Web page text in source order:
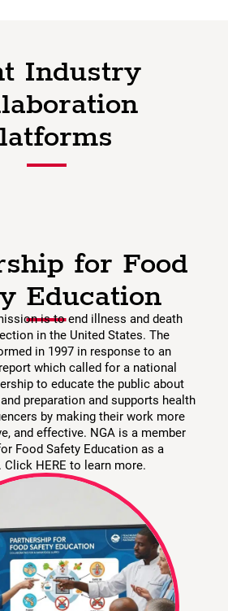
Industry
for Food
Education
is to end illness and death
in the United States. The
in 1997 in response to an
which called for a national
to educate the public about
preparation and supports health
by making their work more
and effective. NGA is a member
Food Safety Education as a
HERE to learn more.